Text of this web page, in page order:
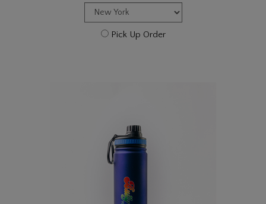
Pick Up Order